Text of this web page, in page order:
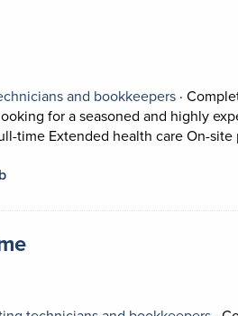
and bookkeepersView
·
for a seasoned and highly
time Extended health care On-
(opens in a new tab)